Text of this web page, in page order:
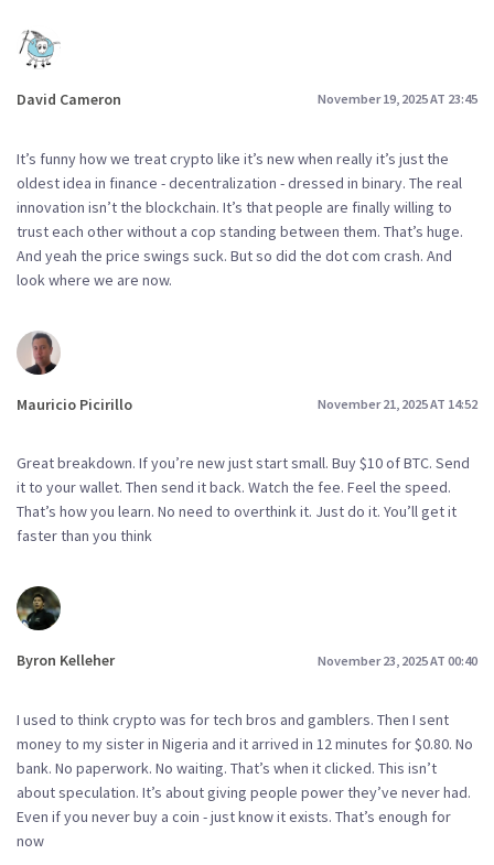
David Cameron November 19, 2025 AT 23:45
It’s funny how we treat crypto like it’s new when really it’s just the
oldest idea in finance - decentralization - dressed in binary. The real
innovation isn’t the blockchain. It’s that people are finally willing to
trust each other without a cop standing between them. That’s huge.
And yeah the price swings suck. But so did the dot com crash. And
look where we are now.
Mauricio Picirillo November 21, 2025 AT 14:52
Great breakdown. If you’re new just start small. Buy $10 of BTC. Send
it to your wallet. Then send it back. Watch the fee. Feel the speed.
That’s how you learn. No need to overthink it. Just do it. You’ll get it
faster than you think
Byron Kelleher November 23, 2025 AT 00:40
I used to think crypto was for tech bros and gamblers. Then I sent
money to my sister in Nigeria and it arrived in 12 minutes for $0.80. No
bank. No paperwork. No waiting. That’s when it clicked. This isn’t
about speculation. It’s about giving people power they’ve never had.
Even if you never buy a coin - just know it exists. That’s enough for
now